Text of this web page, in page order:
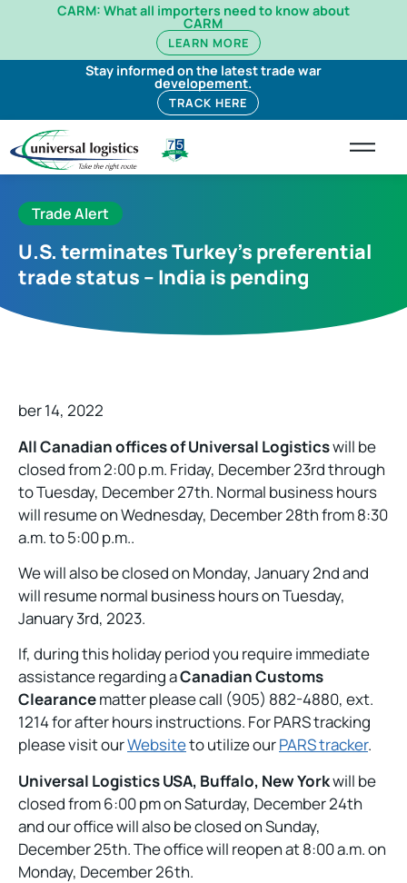
CARM: What all importers need to know about
CARM
LEARN MORE
Stay informed on the latest trade war
developement.
TRACK HERE
Trade Alert
U.S. terminates Turkey’s preferential
trade status – India is pending
ber 14, 2022
All Canadian offices of Universal Logisticswill be
closed from 2:00 p.m. Friday, December 23rd through
to Tuesday, December 27th. Normal business hours
will resume on Wednesday, December 28th from 8:30
a.m. to 5:00 p.m..
We will also be closed on Monday, January 2nd and
will resume normal business hours on Tuesday,
January 3rd, 2023.
If, during this holiday period you require immediate
assistance regarding aCanadian Customs
Clearancematter please call (905) 882-4880, ext.
1214 for after hours instructions. For PARS tracking
please visit ourWebsiteto utilize ourPARS tracker.
Universal Logistics USA, Buffalo, New Yorkwill be
closed from 6:00 pm on Saturday, December 24th
and our office will also be closed on Sunday,
December 25th. The office will reopen at 8:00 a.m. on
Monday, December 26th.